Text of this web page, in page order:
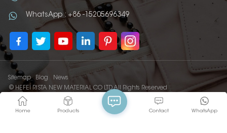
WhatsApp : +86 -15205696349
Sitemap Blog
News
© HEFEI RISTA NEW MATERIAL CO LTD All Rights Reserved
IPv6 network supported
Home Products WhatsApp
Contact